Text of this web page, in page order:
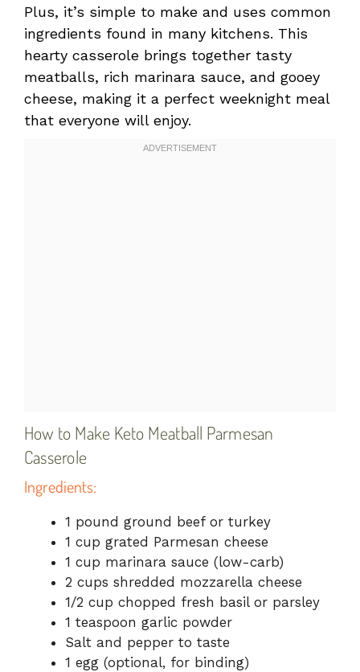
Plus, it’s simple to make and uses common
ingredients found in many kitchens. This
hearty casserole brings together tasty
meatballs, rich marinara sauce, and gooey
cheese, making it a perfect weeknight meal
that everyone will enjoy.
How to Make Keto Meatball Parmesan
Casserole
Ingredients:
1 pound ground beef or turkey
1 cup grated Parmesan cheese
1 cup marinara sauce (low-carb)
2 cups shredded mozzarella cheese
1/2 cup chopped fresh basil or parsley
1 teaspoon garlic powder
Salt and pepper to taste
1 egg (optional, for binding)